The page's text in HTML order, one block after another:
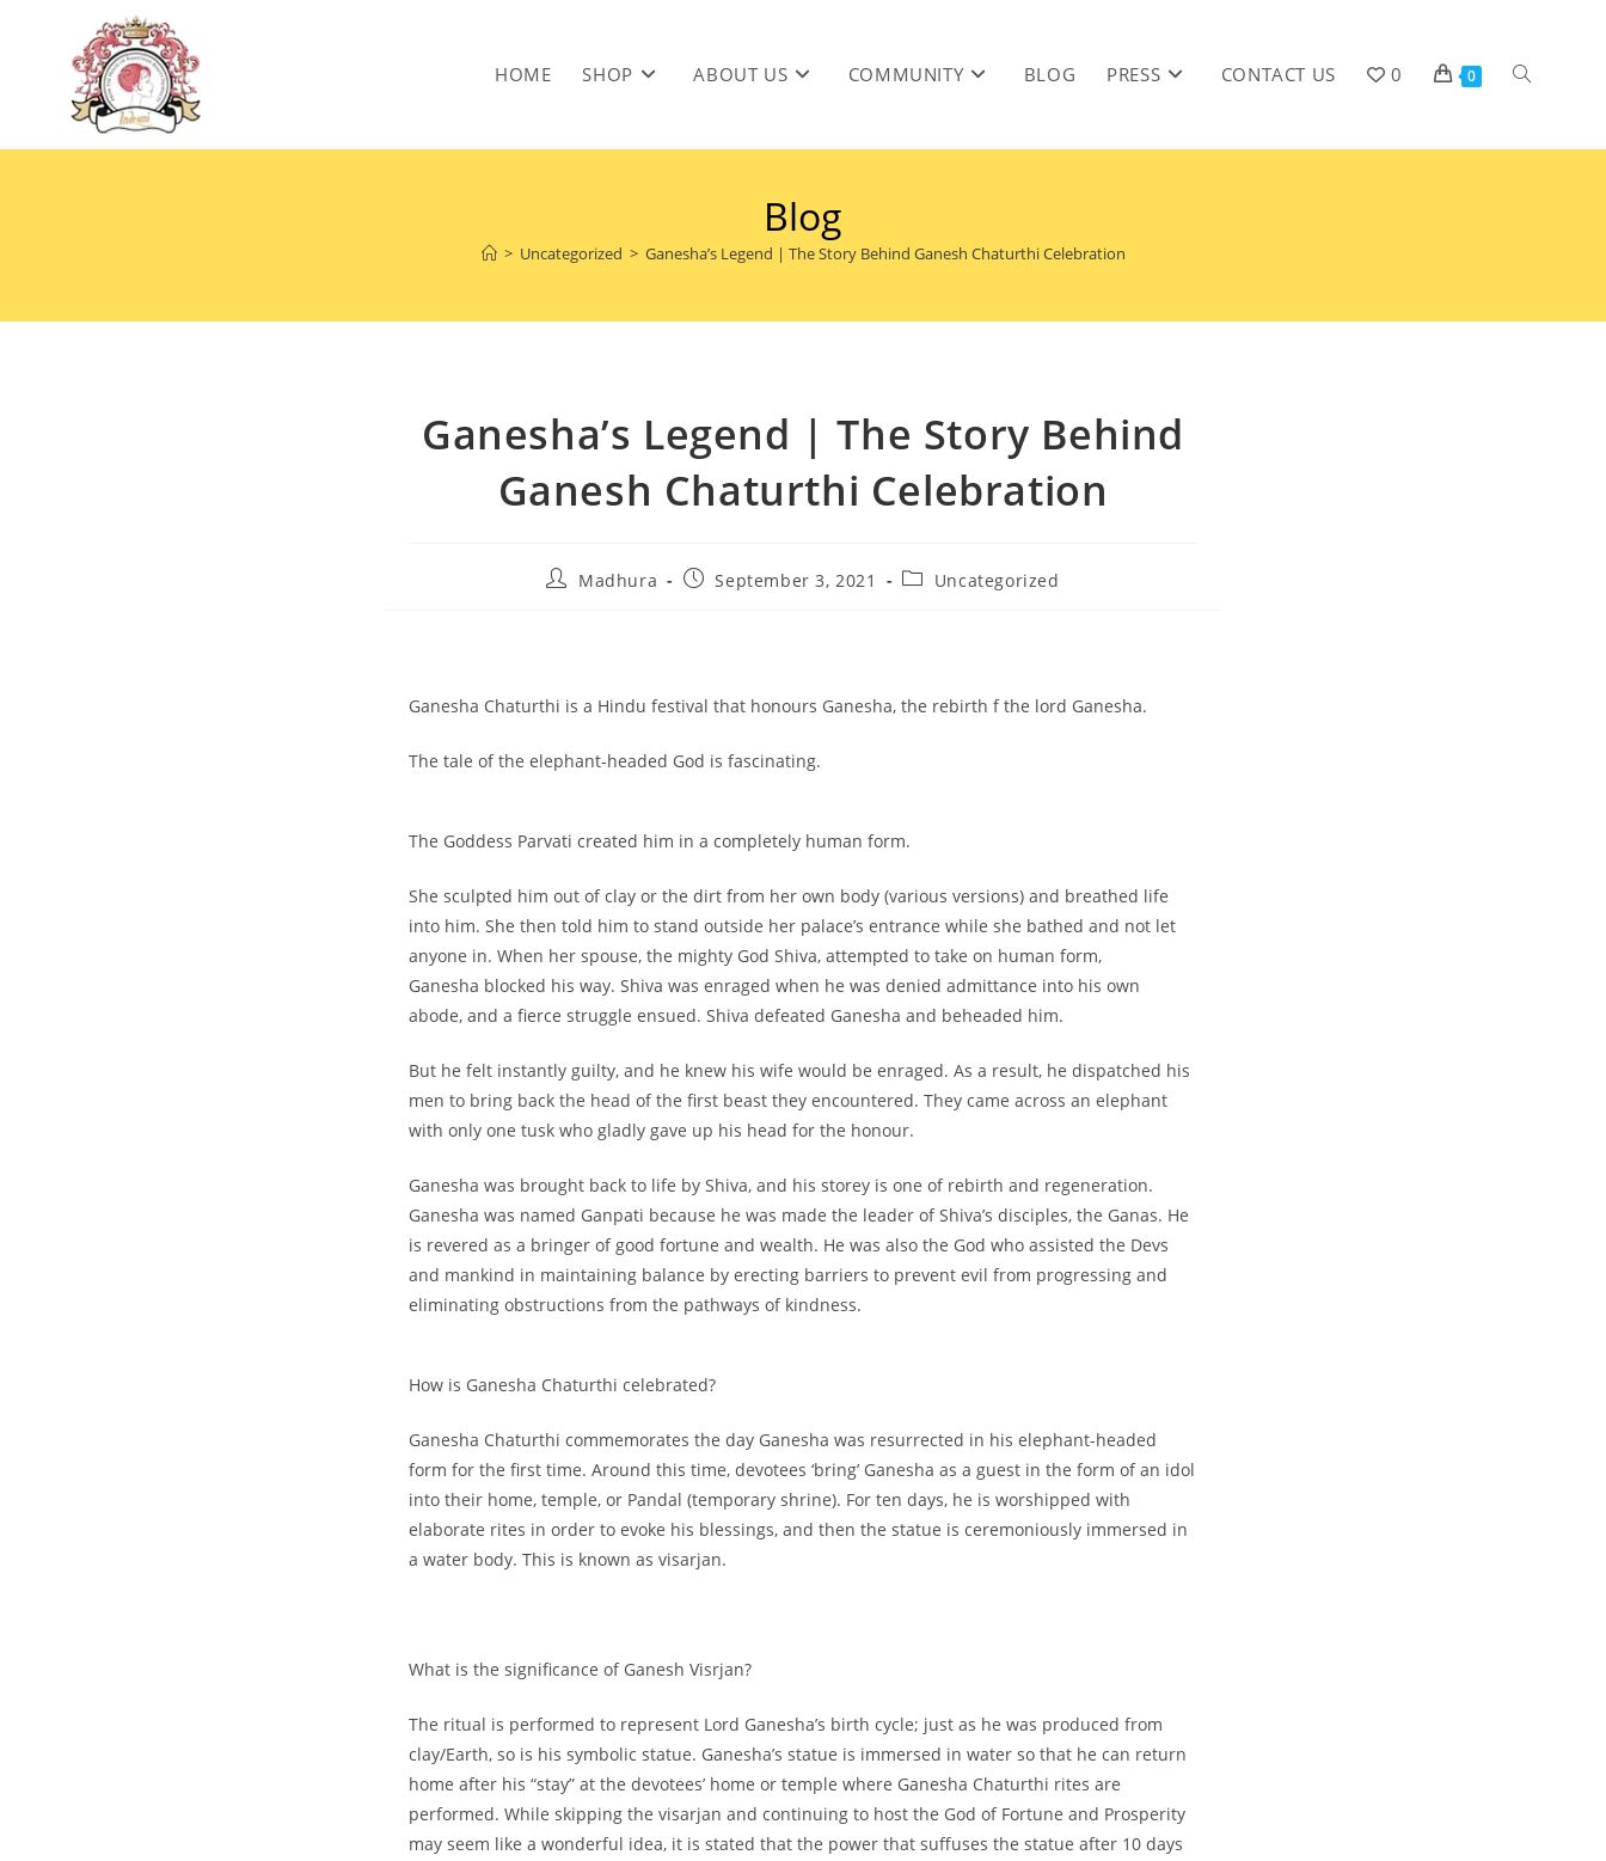
HOME SHOP ABOUT US COMMUNITY BLOG PRESS CONTACT US 0 0
Blog
> Uncategorized > Ganesha’s Legend | The Story Behind Ganesh Chaturthi Celebration
Ganesha’s Legend | The Story Behind
Ganesh Chaturthi Celebration
Madhura September 3, 2021 Uncategorized
Ganesha Chaturthi is a Hindu festival that honours Ganesha, the rebirth f the lord Ganesha.
The tale of the elephant-headed God is fascinating.
The Goddess Parvati created him in a completely human form.
She sculpted him out of clay or the dirt from her own body (various versions) and breathed life
into him. She then told him to stand outside her palace’s entrance while she bathed and not let
anyone in. When her spouse, the mighty God Shiva, attempted to take on human form,
Ganesha blocked his way. Shiva was enraged when he was denied admittance into his own
abode, and a fierce struggle ensued. Shiva defeated Ganesha and beheaded him.
But he felt instantly guilty, and he knew his wife would be enraged. As a result, he dispatched his
men to bring back the head of the first beast they encountered. They came across an elephant
with only one tusk who gladly gave up his head for the honour.
Ganesha was brought back to life by Shiva, and his storey is one of rebirth and regeneration.
Ganesha was named Ganpati because he was made the leader of Shiva’s disciples, the Ganas. He
is revered as a bringer of good fortune and wealth. He was also the God who assisted the Devs
and mankind in maintaining balance by erecting barriers to prevent evil from progressing and
eliminating obstructions from the pathways of kindness.
How is Ganesha Chaturthi celebrated?
Ganesha Chaturthi commemorates the day Ganesha was resurrected in his elephant-headed
form for the first time. Around this time, devotees ‘bring’ Ganesha as a guest in the form of an idol
into their home, temple, or Pandal (temporary shrine). For ten days, he is worshipped with
elaborate rites in order to evoke his blessings, and then the statue is ceremoniously immersed in
a water body. This is known as visarjan.
What is the significance of Ganesh Visrjan?
The ritual is performed to represent Lord Ganesha’s birth cycle; just as he was produced from
clay/Earth, so is his symbolic statue. Ganesha’s statue is immersed in water so that he can return
home after his “stay” at the devotees’ home or temple where Ganesha Chaturthi rites are
performed. While skipping the visarjan and continuing to host the God of Fortune and Prosperity
may seem like a wonderful idea, it is stated that the power that suffuses the statue after 10 days
Gift on Your First
Join #TheIndraniSquad and be the first to know about new beauty launches, exclusive
offers, and expert skincare tips. Ready to glow?